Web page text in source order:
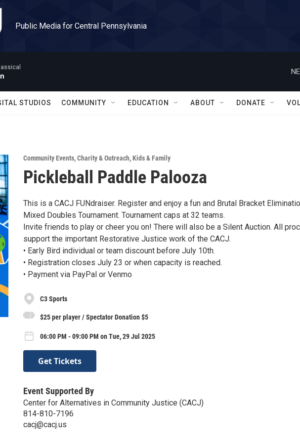
Public Media for Central Pennsylvania
STUDIOS COMMUNITY EDUCATION ABOUT DONATE
Community Events,Charity & Outreach,Kids & Family
Pickleball Paddle Palooza
This is a CACJ FUNdraiser. Register and enjoy a fun and Brutal Bracket
Mixed Doubles Tournament. Tournament caps at 32 teams.
Invite friends to play or cheer you on! There will also be a Silent Auction. All
support the important Restorative Justice work of the CACJ.
• Early Bird individual or team discount before July 10th.
• Registration closes July 23 or when capacity is reached.
• Payment via PayPal or Venmo
C3 Sports
$25 per player / Spectator Donation $5
06:00 PM - 09:00 PM on Tue, 29 Jul 2025
Get Tickets
Event Supported By
Center for Alternatives in Community Justice (CACJ)
814-810-7196
cacj@cacj.us